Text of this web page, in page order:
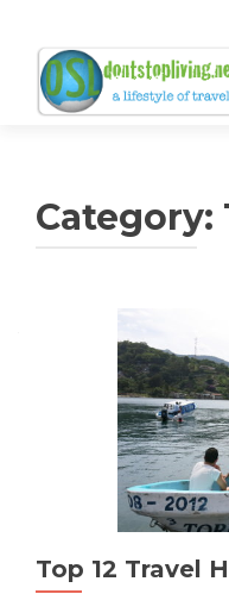
Category:
Top 12 Travel